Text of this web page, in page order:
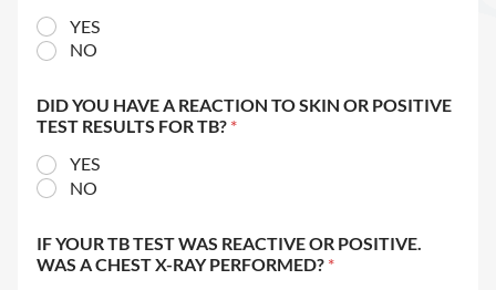
YES
NO
DID YOU HAVE A REACTION TO SKIN OR POSITIVE
TEST RESULTS FOR TB? *
YES
NO
IF YOUR TB TEST WAS REACTIVE OR POSITIVE.
WAS A CHEST X-RAY PERFORMED? *